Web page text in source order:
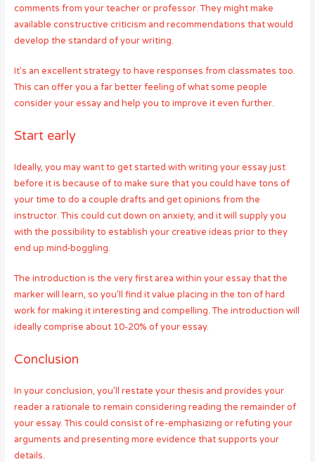
comments from your teacher or professor. They might make
available constructive criticism and recommendations that would
develop the standard of your writing.
It’s an excellent strategy to have responses from classmates too.
This can offer you a far better feeling of what some people
consider your essay and help you to improve it even further.
Start early
Ideally, you may want to get started with writing your essay just
before it is because of to make sure that you could have tons of
your time to do a couple drafts and get opinions from the
instructor. This could cut down on anxiety, and it will supply you
with the possibility to establish your creative ideas prior to they
end up mind-boggling.
The introduction is the very first area within your essay that the
marker will learn, so you’ll find it value placing in the ton of hard
work for making it interesting and compelling. The introduction will
ideally comprise about 10-20% of your essay.
Conclusion
In your conclusion, you’ll restate your thesis and provides your
reader a rationale to remain considering reading the remainder of
your essay. This could consist of re-emphasizing or refuting your
arguments and presenting more evidence that supports your
details.